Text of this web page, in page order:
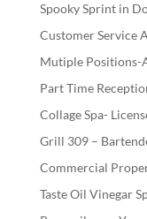
Spooky Sprint in
Customer Service
Mutiple Positions-
Part Time
Collage Spa-
Grill 309 –
Commercial
Taste Oil Vinegar